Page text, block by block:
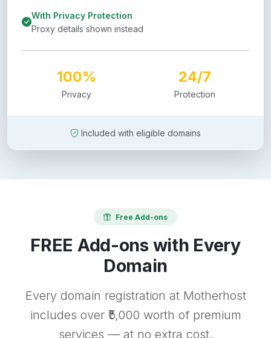
With Privacy Protection
Proxy details shown instead
100%
Privacy
24/7
Protection
Included with eligible domains
Free Add-ons
FREE Add-ons with Every
Domain
Every domain registration at Motherhost
includes over ₹5,000 worth of premium
services — at no extra cost.